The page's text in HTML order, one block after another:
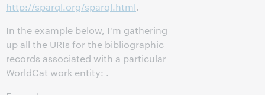
http://sparql.org/sparql.html.
In the example below, I'm gathering
up all the URIs for the bibliographic
records associated with a particular
WorldCat work entity: .